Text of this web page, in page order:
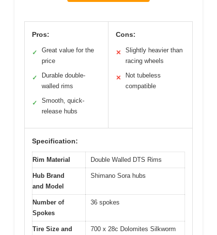
Pros:
✓
Great value for the
price
✓
Durable double-
walled rims
✓
Smooth, quick-
release hubs
Cons:
✕
Slightly heavier than
racing wheels
✕
Not tubeless
compatible
Specification:
Rim Material Double Walled DTS Rims
Hub Brand
and Model
Shimano Sora hubs
Number of
Spokes
36 spokes
Tire Size and
700 x 28c Dolomites Silkworm